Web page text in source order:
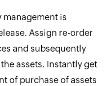
management is
Assign re-order
and subsequently
assets. Instantly get
of purchase of assets